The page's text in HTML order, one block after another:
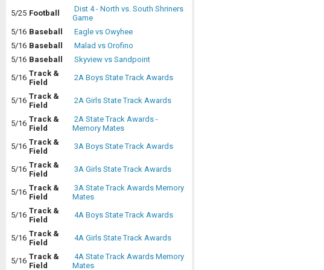
5/25 Football
Dist 4 - North vs. South Shriners
Game
5/16 Baseball
Eagle vs Owyhee
5/16 Baseball
Malad vs Orofino
5/16 Baseball
Skyview vs Sandpoint
5/16 Track &
Field
2A Boys State Track Awards
5/16 Track &
Field
2A Girls State Track Awards
5/16 Track &
Field
2A State Track Awards -
Memory Mates
5/16 Track &
Field
3A Boys State Track Awards
5/16 Track &
Field
3A Girls State Track Awards
5/16 Track &
Field
3A State Track Awards Memory
Mates
5/16 Track &
Field
4A Boys State Track Awards
5/16 Track &
Field
4A Girls State Track Awards
5/16 Track &
Field
4A State Track Awards Memory
Mates